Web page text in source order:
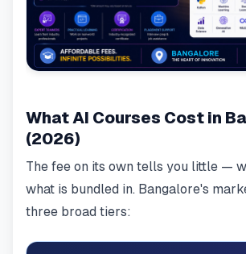
What AI Courses Cost in
(2026)
The fee on its own tells you little —
what is bundled in. Bangalore's
three broad tiers: